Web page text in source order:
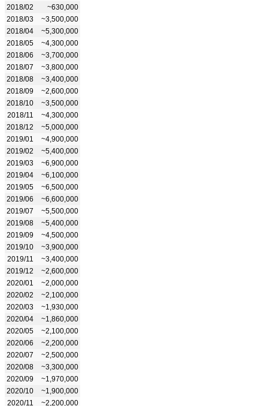
2018/02
~630,000
2018/03
~3,500,000
2018/04
~5,300,000
2018/05
~4,300,000
2018/06
~3,700,000
2018/07
~3,800,000
2018/08
~3,400,000
2018/09
~2,600,000
2018/10
~3,500,000
2018/11
~4,300,000
2018/12
~5,000,000
2019/01
~4,900,000
2019/02
~5,400,000
2019/03
~6,900,000
2019/04
~6,100,000
2019/05
~6,500,000
2019/06
~6,600,000
2019/07
~5,500,000
2019/08
~5,400,000
2019/09
~4,500,000
2019/10
~3,900,000
2019/11
~3,400,000
2019/12
~2,600,000
2020/01
~2,000,000
2020/02
~2,100,000
2020/03
~1,930,000
2020/04
~1,860,000
2020/05
~2,100,000
2020/06
~2,200,000
2020/07
~2,500,000
2020/08
~3,300,000
2020/09
~1,970,000
2020/10
~1,900,000
2020/11
~2,200,000